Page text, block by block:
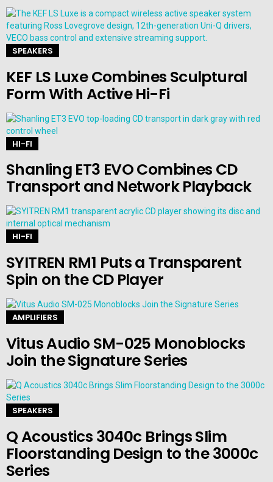
SPEAKERS
KEF LS Luxe Combines Sculptural
Form With Active Hi-Fi
HI-FI
Shanling ET3 EVO Combines CD
Transport and Network Playback
HI-FI
SYITREN RM1 Puts a Transparent
Spin on the CD Player
AMPLIFIERS
Vitus Audio SM-025 Monoblocks
Join the Signature Series
SPEAKERS
Q Acoustics 3040c Brings Slim
Floorstanding Design to the 3000c
Series